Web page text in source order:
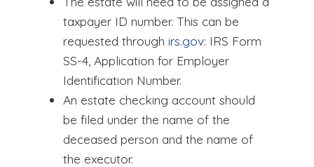
taxpayer ID number. This can be
requested through irs.gov: IRS Form
SS-4, Application for Employer
Identification Number.
An estate checking account should
be filed under the name of the
deceased person and the name of
the executor.